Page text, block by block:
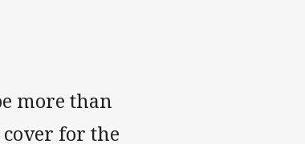
more than
for the